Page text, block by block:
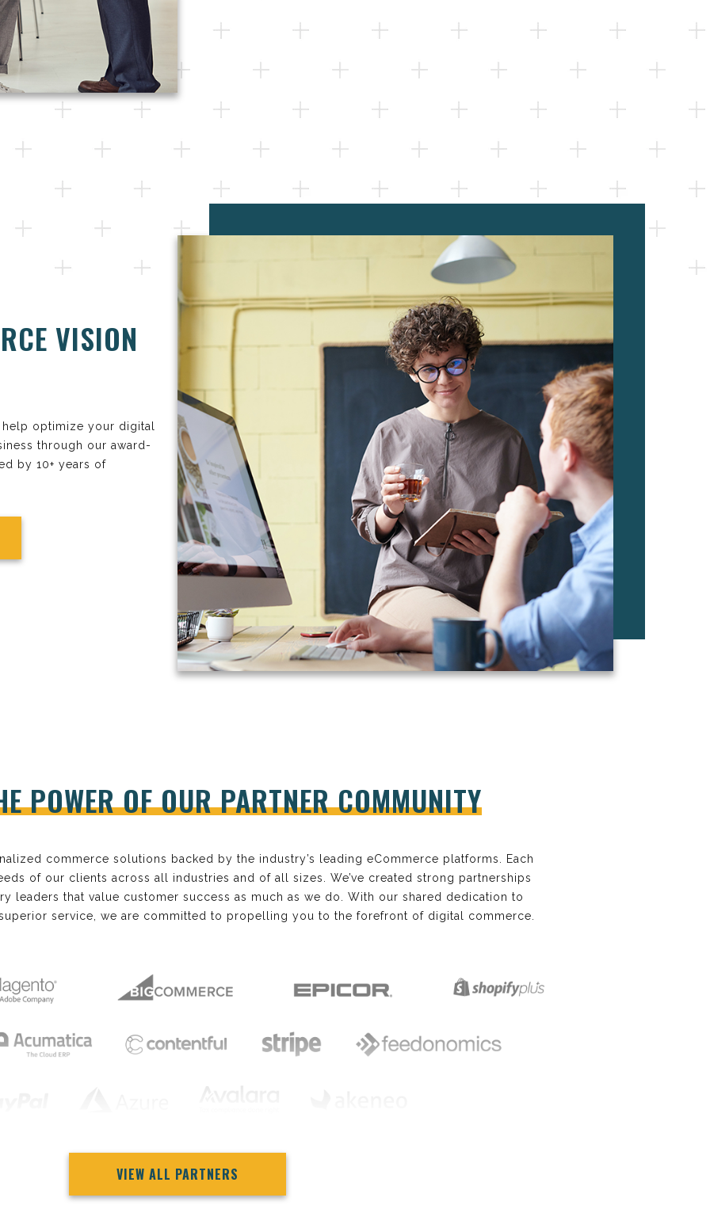
VISION
optimize your digital
through our award-
by 10+ years of
POWER OF OUR PARTNER COMMUNITY
commerce solutions backed by the industry’s leading eCommerce platforms. Each
of our clients across all industries and of all sizes. We’ve created strong partnerships
leaders that value customer success as much as we do. With our shared dedication to
service, we are committed to propelling you to the forefront of digital commerce.
VIEW ALL PARTNERS